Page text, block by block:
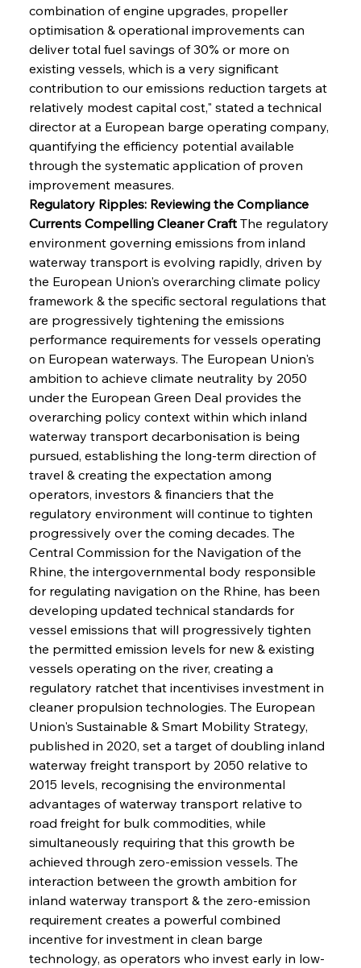
combination of engine upgrades, propeller
optimisation & operational improvements can
deliver total fuel savings of 30% or more on
existing vessels, which is a very significant
contribution to our emissions reduction targets at
relatively modest capital cost," stated a technical
director at a European barge operating company,
quantifying the efficiency potential available
through the systematic application of proven
improvement measures.
Regulatory Ripples: Reviewing the Compliance
Currents Compelling Cleaner Craft The regulatory
environment governing emissions from inland
waterway transport is evolving rapidly, driven by
the European Union's overarching climate policy
framework & the specific sectoral regulations that
are progressively tightening the emissions
performance requirements for vessels operating
on European waterways. The European Union's
ambition to achieve climate neutrality by 2050
under the European Green Deal provides the
overarching policy context within which inland
waterway transport decarbonisation is being
pursued, establishing the long-term direction of
travel & creating the expectation among
operators, investors & financiers that the
regulatory environment will continue to tighten
progressively over the coming decades. The
Central Commission for the Navigation of the
Rhine, the intergovernmental body responsible
for regulating navigation on the Rhine, has been
developing updated technical standards for
vessel emissions that will progressively tighten
the permitted emission levels for new & existing
vessels operating on the river, creating a
regulatory ratchet that incentivises investment in
cleaner propulsion technologies. The European
Union's Sustainable & Smart Mobility Strategy,
published in 2020, set a target of doubling inland
waterway freight transport by 2050 relative to
2015 levels, recognising the environmental
advantages of waterway transport relative to
road freight for bulk commodities, while
simultaneously requiring that this growth be
achieved through zero-emission vessels. The
interaction between the growth ambition for
inland waterway transport & the zero-emission
requirement creates a powerful combined
incentive for investment in clean barge
technology, as operators who invest early in low-